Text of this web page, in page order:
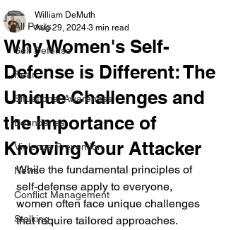
All Posts
Self Defense
Fear
Situational Awareness
Boundaries
Violence Prevention
News
Conflict Management
Stalking
Why Women's Self-
Defense is Different: The
Unique Challenges and
the Importance of
Knowing Your Attacker
William DeMuth
Aug 29, 2024 3 min read
While the fundamental principles of
self-defense apply to everyone,
women often face unique challenges
that require tailored approaches.